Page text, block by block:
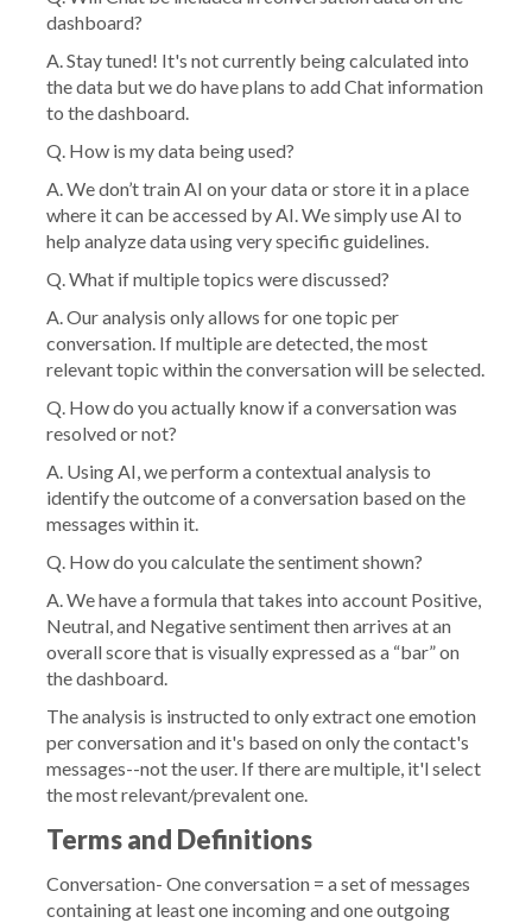
dashboard?
A. Stay tuned! It's not currently being calculated into
the data but we do have plans to add Chat information
to the dashboard.
Q. How is my data being used?
A. We don’t train AI on your data or store it in a place
where it can be accessed by AI. We simply use AI to
help analyze data using very specific guidelines.
Q. What if multiple topics were discussed?
A. Our analysis only allows for one topic per
conversation. If multiple are detected, the most
relevant topic within the conversation will be selected.
Q. How do you actually know if a conversation was
resolved or not?
A. Using AI, we perform a contextual analysis to
identify the outcome of a conversation based on the
messages within it.
Q. How do you calculate the sentiment shown?
A. We have a formula that takes into account Positive,
Neutral, and Negative sentiment then arrives at an
overall score that is visually expressed as a “bar” on
the dashboard.
The analysis is instructed to only extract one emotion
per conversation and it's based on only the contact's
messages--not the user. If there are multiple, it'l select
the most relevant/prevalent one.
Terms and Definitions
Conversation- One conversation = a set of messages
containing at least one incoming and one outgoing